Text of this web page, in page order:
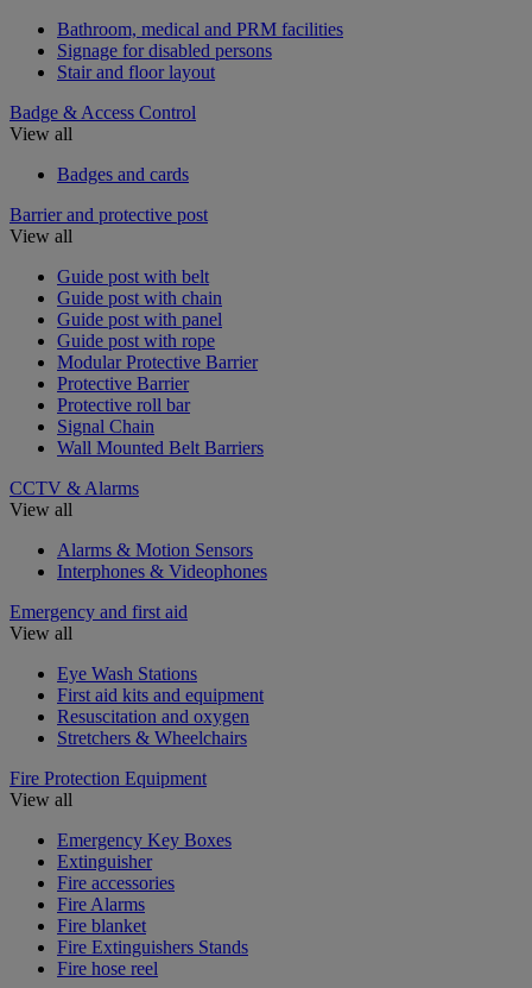
Bathroom, medical and PRM facilities
Signage for disabled persons
Stair and floor layout
Badge & Access Control
View all
Badges and cards
Barrier and protective post
View all
Guide post with belt
Guide post with chain
Guide post with panel
Guide post with rope
Modular Protective Barrier
Protective Barrier
Protective roll bar
Signal Chain
Wall Mounted Belt Barriers
CCTV & Alarms
View all
Alarms & Motion Sensors
Interphones & Videophones
Emergency and first aid
View all
Eye Wash Stations
First aid kits and equipment
Resuscitation and oxygen
Stretchers & Wheelchairs
Fire Protection Equipment
View all
Emergency Key Boxes
Extinguisher
Fire accessories
Fire Alarms
Fire blanket
Fire Extinguishers Stands
Fire hose reel